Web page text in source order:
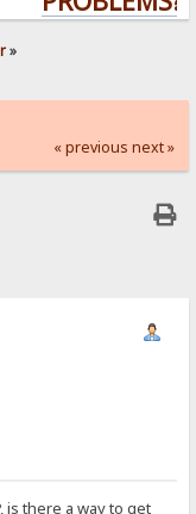
»
« previous next »
is there a way to get